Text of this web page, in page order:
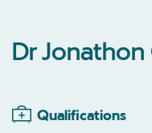
Dr
Qualifications